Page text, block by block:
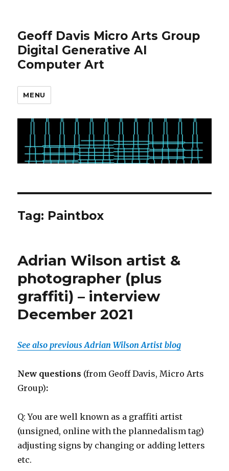
Geoff Davis Micro Arts Group
Digital Generative AI
Computer Art
MENU
Tag: Paintbox
Adrian Wilson artist &
photographer (plus
graffiti) – interview
December 2021
See also previous Adrian Wilson Artist blog
New questions (from Geoff Davis, Micro Arts
Group):
Q: You are well known as a graffiti artist
(unsigned, online with the plannedalism tag)
adjusting signs by changing or adding letters
etc.